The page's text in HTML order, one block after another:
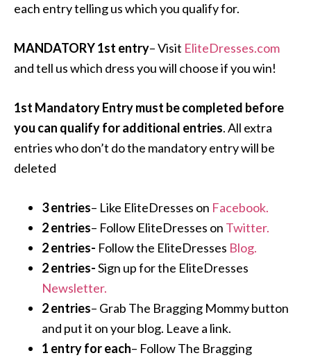
each entry telling us which you qualify for.
MANDATORY 1st entry– Visit EliteDresses.com
and tell us which dress you will choose if you win!
1st Mandatory Entry must be completed before
you can qualify for additional entries. All extra
entries who don’t do the mandatory entry will be
deleted
3 entries– Like EliteDresses on Facebook.
2 entries– Follow EliteDresses on Twitter.
2 entries- Follow the EliteDresses Blog.
2 entries-Sign up for the EliteDresses
Newsletter.
2 entries– Grab The Bragging Mommy button
and put it on your blog. Leave a link.
1 entry for each– Follow The Bragging